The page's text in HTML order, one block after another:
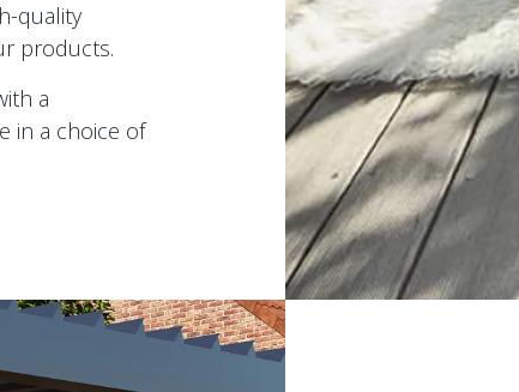
quality
products.
a
in a choice of